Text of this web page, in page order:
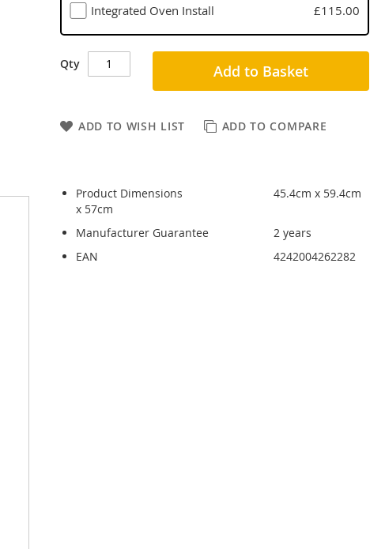
Integrated Oven Install
£115.00
Qty Add to Basket
ADD TO WISH LIST ADD TO COMPARE
Product Dimensions
45.4cm x 59.4cm
x 57cm
Manufacturer Guarantee
2 years
EAN
4242004262282